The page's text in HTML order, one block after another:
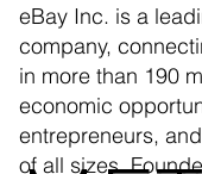
eBay Inc. is a
company,
in more than 190
economic
entrepreneurs,
of all sizes.